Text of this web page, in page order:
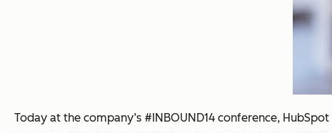
Today at the company’s #INBOUND14 conference,